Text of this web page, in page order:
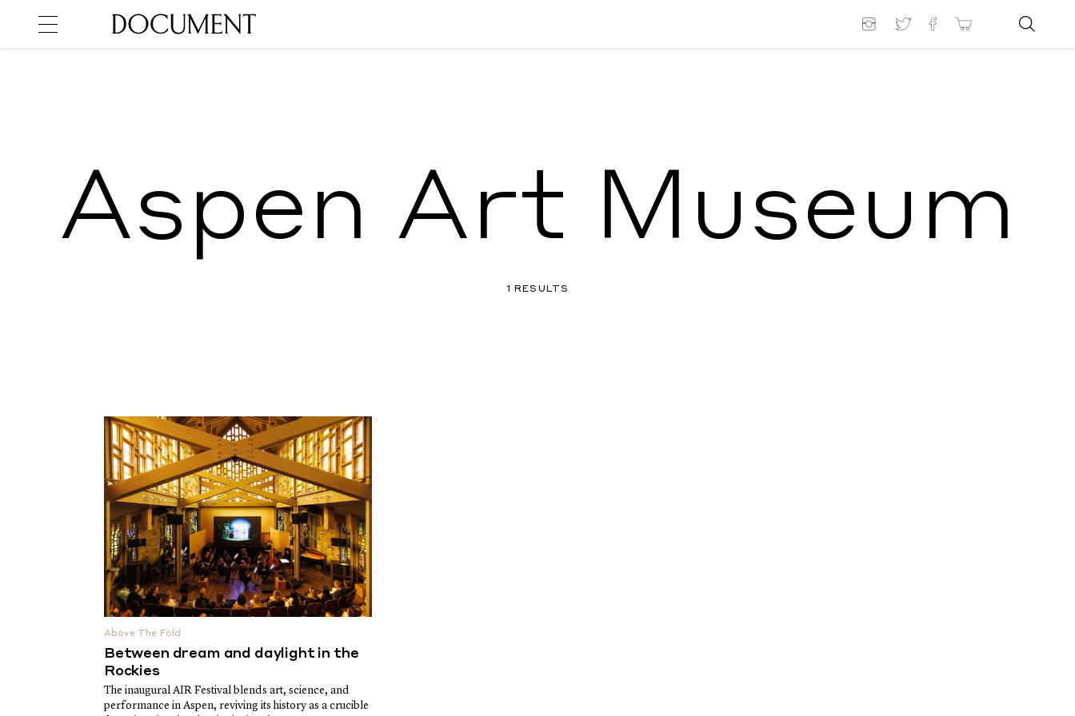
Aspen Art Museum
1 RESULTS
Above The Fold
Between dream and daylight in the
Rockies
The inaugural AIR Festival blends art, science, and
performance in Aspen, reviving its history as a crucible